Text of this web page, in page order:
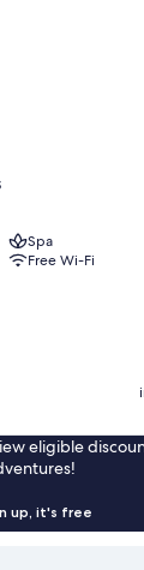
Spa
Free Wi-Fi
eligible
up, it's free